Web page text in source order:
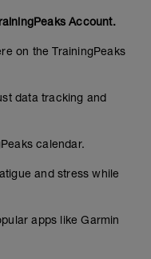
Account.
on the TrainingPeaks
data tracking and
calendar.
and stress while
apps like Garmin